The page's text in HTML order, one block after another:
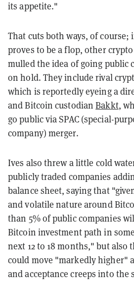
its appetite."
That cuts both ways, of course;
proves to be a flop, other
mulled the idea of going public
on hold. They include rival
which is reportedly eyeing a
and Bitcoin custodianBakkt,
go public via SPAC (special-
company) merger.
Ives also threw a little cold
publicly traded companies
balance sheet, saying that
and volatile nature around
than 5% of public companies
Bitcoin investment path in
next 12 to 18 months," but also
could move "markedly higher"
and acceptance creeps into the